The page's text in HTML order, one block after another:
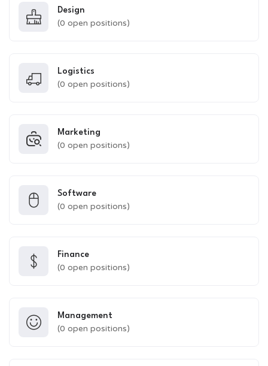
Design
(0 open positions)
Logistics
(0 open positions)
Marketing
(0 open positions)
Software
(0 open positions)
Finance
(0 open positions)
Management
(0 open positions)